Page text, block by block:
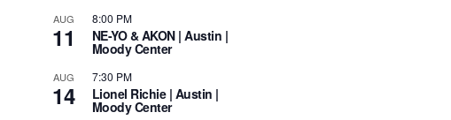
AUG
11
8:00 PM
NE-YO & AKON | Austin |
Moody Center
AUG
14
7:30 PM
Lionel Richie | Austin |
Moody Center